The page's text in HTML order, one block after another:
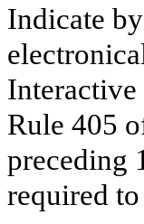
Indicate
Interactive
Rule 405
preceding
required